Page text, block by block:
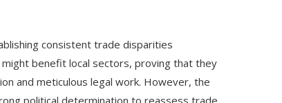
consistent trade disparities
benefit local sectors, proving that they
and meticulous legal work. However, the